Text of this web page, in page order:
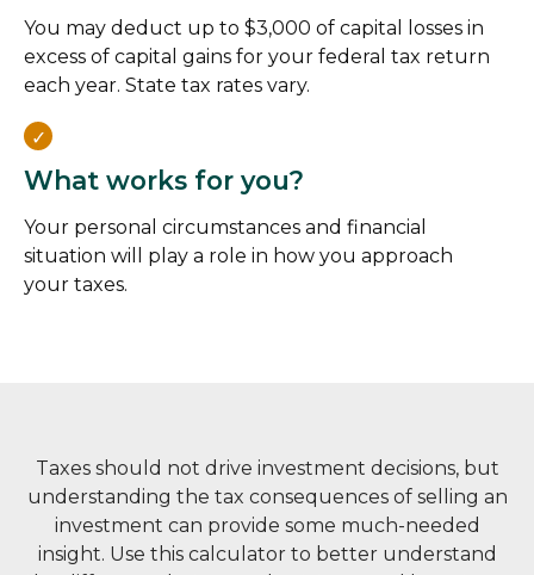
You may deduct up to $3,000 of capital losses in
excess of capital gains for your federal tax return
each year. State tax rates vary.
What works for you?
Your personal circumstances and financial
situation will play a role in how you approach
your taxes.
Taxes should not drive investment decisions, but
understanding the tax consequences of selling an
investment can provide some much-needed
insight. Use this calculator to better understand